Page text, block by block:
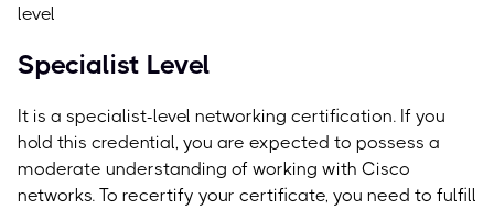
level
Specialist Level
It is a specialist-level networking certification. If you
hold this credential, you are expected to possess a
moderate understanding of working with Cisco
networks. To recertify your certificate, you need to fulfill